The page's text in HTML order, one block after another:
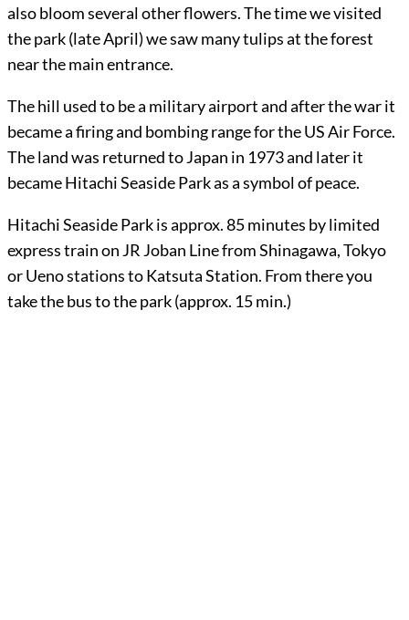
also bloom several other flowers. The time we visited
the park (late April) we saw many tulips at the forest
near the main entrance.
The hill used to be a military airport and after the war it
became a firing and bombing range for the US Air Force.
The land was returned to Japan in 1973 and later it
became Hitachi Seaside Park as a symbol of peace.
Hitachi Seaside Park is approx. 85 minutes by limited
express train on JR Joban Line from Shinagawa, Tokyo
or Ueno stations to Katsuta Station. From there you
take the bus to the park (approx. 15 min.)